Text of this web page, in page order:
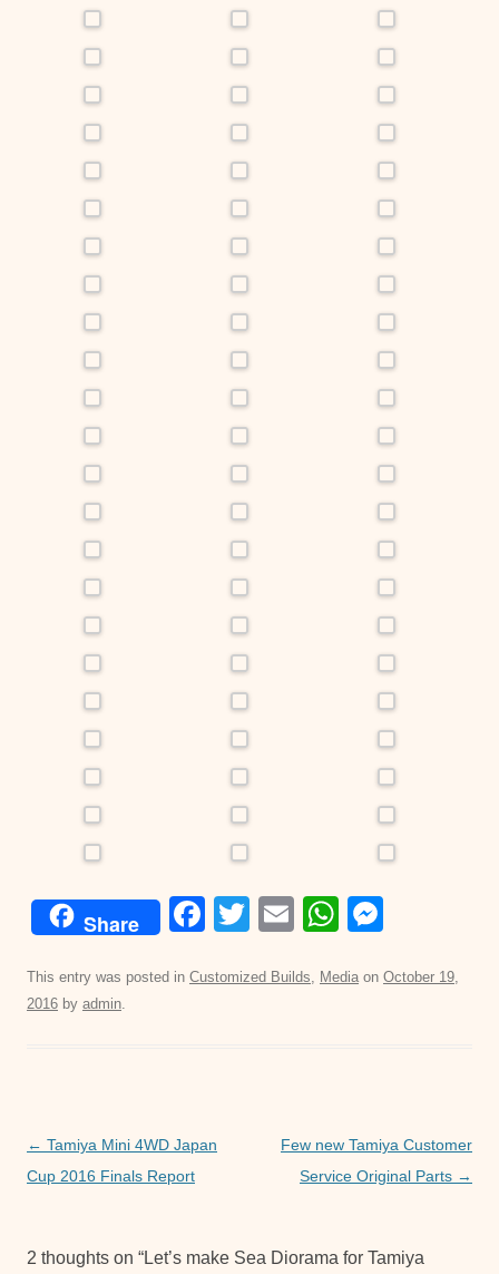
Share
F
c
k
T
tt
E
ail
W
at ss
This entry was posted in Customized Builds, Media on October 19,
2016 by admin.
Post
navigation
← Tamiya Mini 4WD Japan
Cup 2016 Finals Report
Few new Tamiya Customer
Service Original Parts →
2 thoughts on “Let’s make Sea Diorama for Tamiya